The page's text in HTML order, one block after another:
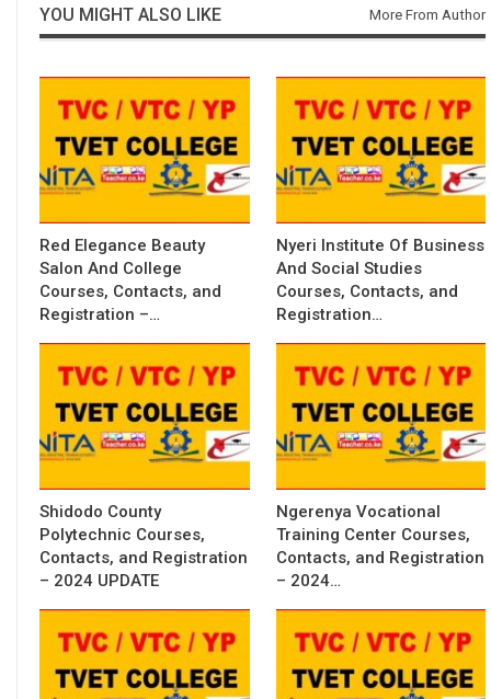
YOU MIGHT ALSO LIKE More From Author
Red Elegance Beauty
Salon And College
Courses, Contacts, and
Registration –…
Nyeri Institute Of Business
And Social Studies
Courses, Contacts, and
Registration…
Shidodo County
Polytechnic Courses,
Contacts, and Registration
– 2024 UPDATE
Ngerenya Vocational
Training Center Courses,
Contacts, and Registration
– 2024…